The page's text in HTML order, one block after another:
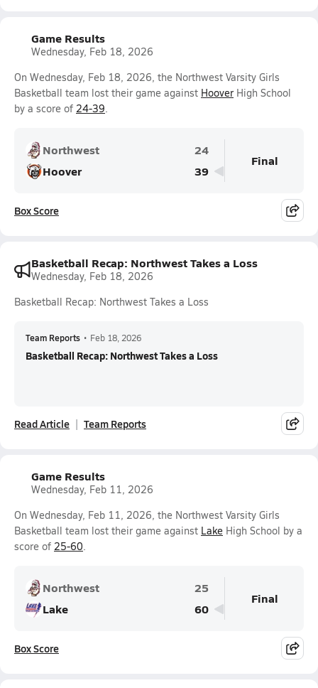
Game Results
Wednesday, Feb 18, 2026
On Wednesday, Feb 18, 2026, the Northwest Varsity Girls
Basketball team lost their game against Hoover High School
by a score of 24-39.
Northwest
24
Hoover
39
Final
Box Score
Basketball Recap: Northwest Takes a Loss
Wednesday, Feb 18, 2026
Basketball Recap: Northwest Takes a Loss
Team Reports • Feb 18, 2026
Basketball Recap: Northwest Takes a Loss
Read Article Team Reports
Game Results
Wednesday, Feb 11, 2026
On Wednesday, Feb 11, 2026, the Northwest Varsity Girls
Basketball team lost their game against Lake High School by a
score of 25-60.
Northwest
25
Lake
60
Final
Box Score